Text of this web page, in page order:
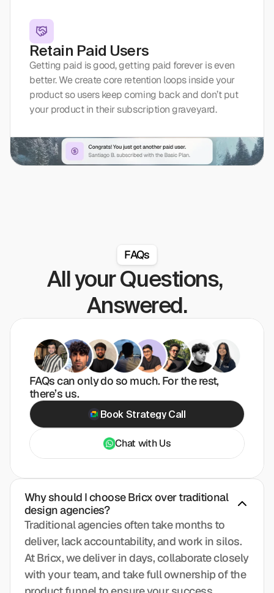
Getting paid is good, getting paid forever is even
better. We create core retention loops inside your
product so users keep coming back and don’t put
your product in their subscription graveyard.
Retain Paid Users
FAQs
All your Questions,
Answered.
FAQs can only do so much. For the rest,
there’s us.
Book Strategy Call
Chat with Us
Why should I choose Bricx over traditional
design agencies?
Traditional agencies often take months to
deliver, lack accountability, and work in silos.
At Bricx, we deliver in days, collaborate closely
with your team, and take full ownership of the